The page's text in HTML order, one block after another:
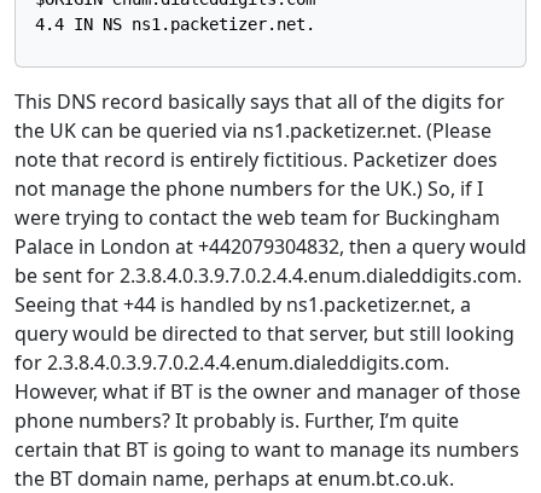
This DNS record basically says that all of the digits for
the UK can be queried via ns1.packetizer.net. (Please
note that record is entirely fictitious. Packetizer does
not manage the phone numbers for the UK.) So, if I
were trying to contact the web team for Buckingham
Palace in London at +442079304832, then a query would
be sent for 2.3.8.4.0.3.9.7.0.2.4.4.enum.dialeddigits.com.
Seeing that +44 is handled by ns1.packetizer.net, a
query would be directed to that server, but still looking
for 2.3.8.4.0.3.9.7.0.2.4.4.enum.dialeddigits.com.
However, what if BT is the owner and manager of those
phone numbers? It probably is. Further, I’m quite
certain that BT is going to want to manage its numbers
the BT domain name, perhaps at enum.bt.co.uk.